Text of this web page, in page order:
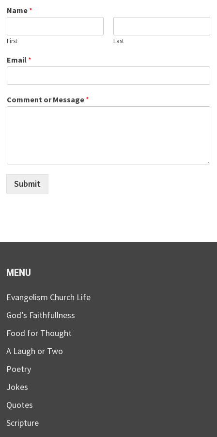
Name *
First Last
Email *
Comment or Message *
Submit
MENU
Evangelism Church Life
God’s Faithfullness
Food for Thought
A Laugh or Two
Poetry
Jokes
Quotes
Scripture